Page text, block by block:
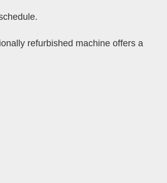
refurbished machine offers a